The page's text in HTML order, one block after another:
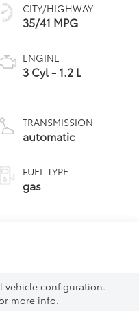
CITY/HIGHWAY
35/41 MPG
ENGINE
3 Cyl - 1.2 L
TRANSMISSION
automatic
FUEL TYPE
gas
vehicle configuration.
more info.